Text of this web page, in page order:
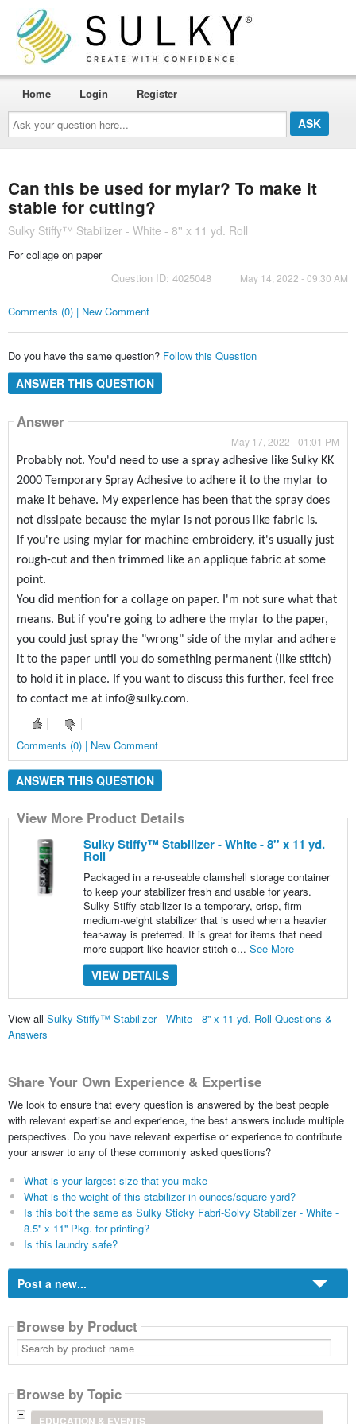
Ask
your
question
here...
Home Login Register
Can this be used for mylar? To make it
stable for cutting?
Sulky Stiffy™ Stabilizer - White - 8'' x 11 yd. Roll
For collage on paper
Question ID: 4025048
May 14, 2022 - 09:30 AM
Comments (0) | New Comment
Do you have the same question? Follow this Question
ANSWER THIS QUESTION
Answer
May 17, 2022 - 01:01 PM
Probably not. You'd need to use a spray adhesive like Sulky KK
2000 Temporary Spray Adhesive to adhere it to the mylar to
make it behave. My experience has been that the spray does
not dissipate because the mylar is not porous like fabric is.
If you're using mylar for machine embroidery, it's usually just
rough-cut and then trimmed like an applique fabric at some
point.
You did mention for a collage on paper. I'm not sure what that
means. But if you're going to adhere the mylar to the paper,
you could just spray the "wrong" side of the mylar and adhere
it to the paper until you do something permanent (like stitch)
to hold it in place. If you want to discuss this further, feel free
to contact me at info@sulky.com.
Comments (0) | New Comment
ANSWER THIS QUESTION
View More Product Details
Sulky Stiffy™ Stabilizer - White - 8'' x 11 yd.
Roll
Packaged in a re-useable clamshell storage container
to keep your stabilizer fresh and usable for years.
Sulky Stiffy stabilizer is a temporary, crisp, firm
medium-weight stabilizer that is used when a heavier
tear-away is preferred. It is great for items that need
more support like heavier stitch c... See More
VIEW DETAILS
View all Sulky Stiffy™ Stabilizer - White - 8'' x 11 yd. Roll Questions &
Answers
Share Your Own Experience & Expertise
We look to ensure that every question is answered by the best people
with relevant expertise and experience, the best answers include multiple
perspectives. Do you have relevant expertise or experience to contribute
your answer to any of these commonly asked questions?
What is your largest size that you make
What is the weight of this stabilizer in ounces/square yard?
Is this bolt the same as Sulky Sticky Fabri-Solvy Stabilizer - White -
8.5'' x 11'' Pkg. for printing?
Is this laundry safe?
Post a new...
Browse by Product
Search
by
product
Browse by Topic
EDUCATION & EVENTS